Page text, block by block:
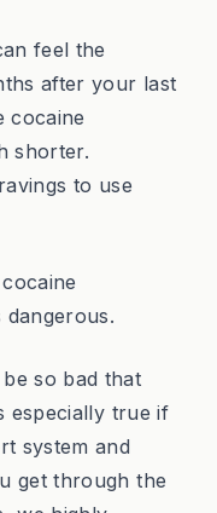
feel the
after your last
cocaine
shorter.
to use
dangerous.
so bad that
especially true if
system and
get through the